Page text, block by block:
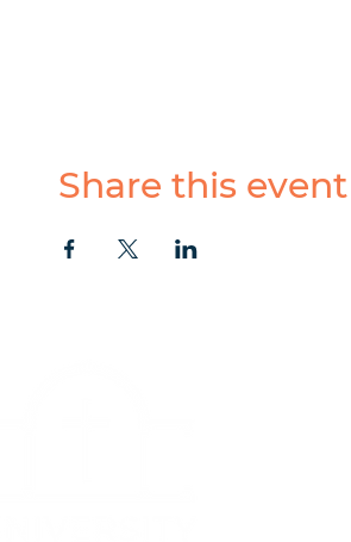
Share this event